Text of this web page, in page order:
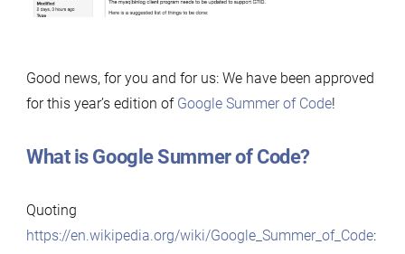
Good news, for you and for us: We have been approved
for this year’s edition of Google Summer of Code!
What is Google Summer of Code?
Quoting
https://en.wikipedia.org/wiki/Google_Summer_of_Code: